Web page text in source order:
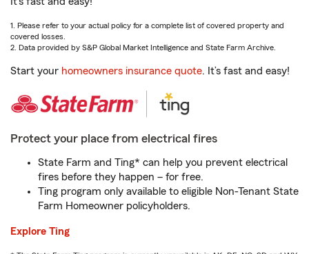
1. Please refer to your actual policy for a complete list of covered property and
covered losses.
2. Data provided by S&P Global Market Intelligence and State Farm Archive.
Start your homeowners insurance quote. It’s fast and easy!
Protect your place from electrical fires
State Farm and Ting* can help you prevent electrical
fires before they happen – for free.
Ting program only available to eligible Non-Tenant State
Farm Homeowner policyholders.
Explore Ting